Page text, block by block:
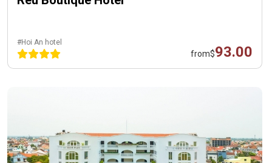
#Hoi An hotel
from$93.00